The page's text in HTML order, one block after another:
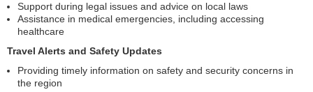
Support during legal issues and advice on local laws
Assistance in medical emergencies, including accessing
healthcare
Travel Alerts and Safety Updates
Providing timely information on safety and security concerns in
the region